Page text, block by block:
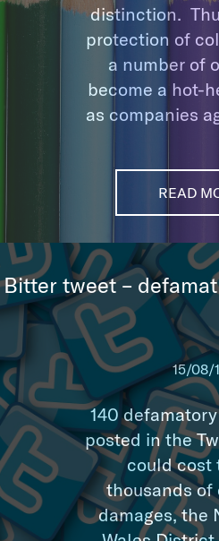
distinction.
protection of
a number of
become a hot-
as companies
READ
15/08/
Bitter tweet –
140
posted in the
could cost
thousands of
damages, the